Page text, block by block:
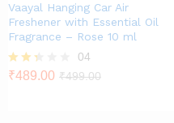
Vaayal Hanging Car Air
Freshener with Essential Oil
Fragrance – Rose 10 ml
Rate
04
₹489.00 ₹499.00